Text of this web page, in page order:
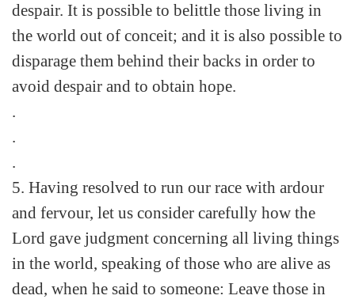
despair. It is possible to belittle those living in
the world out of conceit; and it is also possible to
disparage them behind their backs in order to
avoid despair and to obtain hope.
.
.
.
5. Having resolved to run our race with ardour
and fervour, let us consider carefully how the
Lord gave judgment concerning all living things
in the world, speaking of those who are alive as
dead, when he said to someone: Leave those in